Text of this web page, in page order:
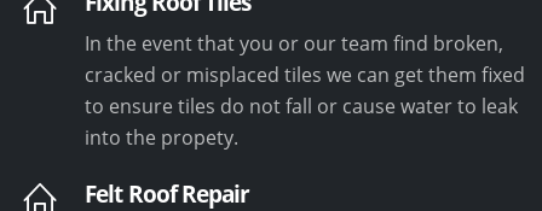
In the event that you or our team find broken,
cracked or misplaced tiles we can get them fixed
to ensure tiles do not fall or cause water to leak
into the propety.
Felt Roof Repair